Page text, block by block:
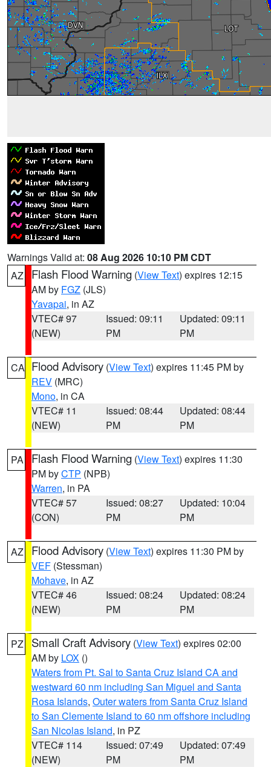
Warnings Valid at: 08 Aug 2026 10:10 PM CDT
AZ
Flash Flood Warning (View Text) expires 12:15
AM by FGZ (JLS)
Yavapai, in AZ
VTEC# 97
(NEW)
Issued: 09:11
PM
Updated: 09:11
PM
CA Flood Advisory (View Text) expires 11:45 PM by
REV (MRC)
Mono, in CA
VTEC# 11
(NEW)
Issued: 08:44
PM
Updated: 08:44
PM
PA Flash Flood Warning (View Text) expires 11:30
PM byCTP (NPB)
Warren, in PA
VTEC# 57
(CON)
Issued: 08:27
PM
Updated: 10:04
PM
AZ Flood Advisory (View Text) expires 11:30 PM by
VEF (Stessman)
Mohave, in AZ
VTEC# 46
(NEW)
Issued: 08:24
PM
Updated: 08:24
PM
PZ Small Craft Advisory (View Text) expires 02:00
AM by LOX ()
Waters from Pt. Sal to Santa Cruz Island CA and
westward 60 nm including San Miguel and Santa
Rosa Islands, Outer waters from Santa Cruz Island
to San Clemente Island to 60 nm offshore including
San Nicolas Island, in PZ
VTEC# 114
(NEW)
Issued: 07:49
PM
Updated: 07:49
PM